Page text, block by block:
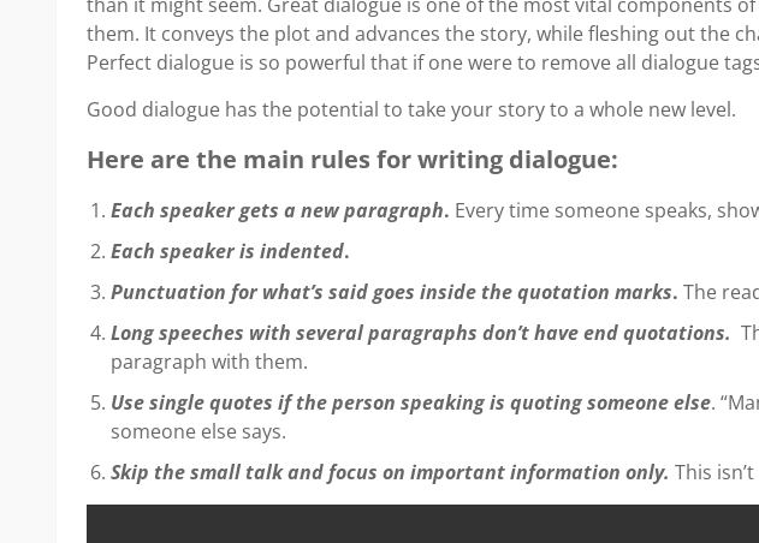
them. It conveys the plot and advances the story, while fleshing out the
Perfect dialogue is so powerful that if one were to remove all dialogue
Good dialogue has the potential to take your story to a whole new level.
Here are the main rules for writing dialogue:
Each speaker gets a new paragraph. Every time someone speaks,
Each speaker is indented.
Punctuation for what’s said goes inside the quotation marks. The
Long speeches with several paragraphs don’t have end quotations.
paragraph with them.
Use single quotes if the person speaking is quoting someone else.
someone else says.
Skip the small talk and focus on important information only. This